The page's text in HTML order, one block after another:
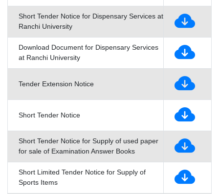
Short Tender Notice for Dispensary Services at
Ranchi University
Download Document for Dispensary Services
at Ranchi University
Tender Extension Notice
Short Tender Notice
Short Tender Notice for Supply of used paper
for sale of Examination Answer Books
Short Limited Tender Notice for Supply of
Sports Items